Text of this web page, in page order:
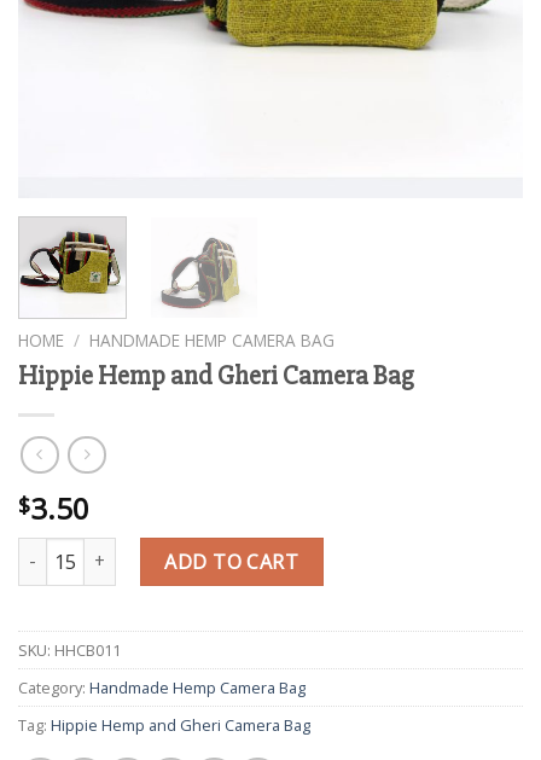
HOME / HANDMADE HEMP CAMERA BAG
Hippie Hemp and Gheri Camera Bag
$3.50
Hippie Hemp and Gheri Camera Bag quantity
ADD TO CART
SKU: HHCB011
Category: Handmade Hemp Camera Bag
Tag: Hippie Hemp and Gheri Camera Bag